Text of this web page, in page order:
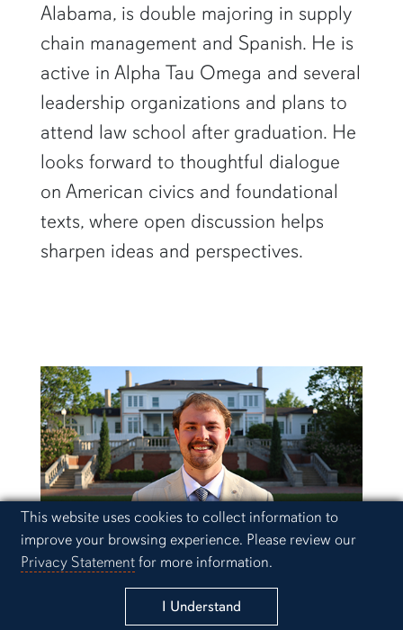
Cookie Acknowledgement
This website uses cookies to collect information to
improve your browsing experience. Please review our
Privacy Statementfor more information.
I Understand
Alabama, is double majoring in supply
chain management and Spanish. He is
active in Alpha Tau Omega and several
leadership organizations and plans to
attend law school after graduation. He
looks forward to thoughtful dialogue
on American civics and foundational
texts, where open discussion helps
sharpen ideas and perspectives.
Drake McDaniel
Schedule a Visit